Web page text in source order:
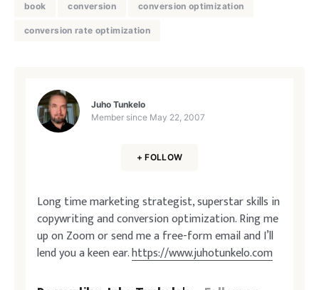
book conversion conversion optimization
conversion rate optimization
Juho Tunkelo
Member since May 22, 2007
+ FOLLOW
Long time marketing strategist, superstar skills in
copywriting and conversion optimization. Ring me
up on Zoom or send me a free-form email and I’ll
lend you a keen ear.https://www.juhotunkelo.com